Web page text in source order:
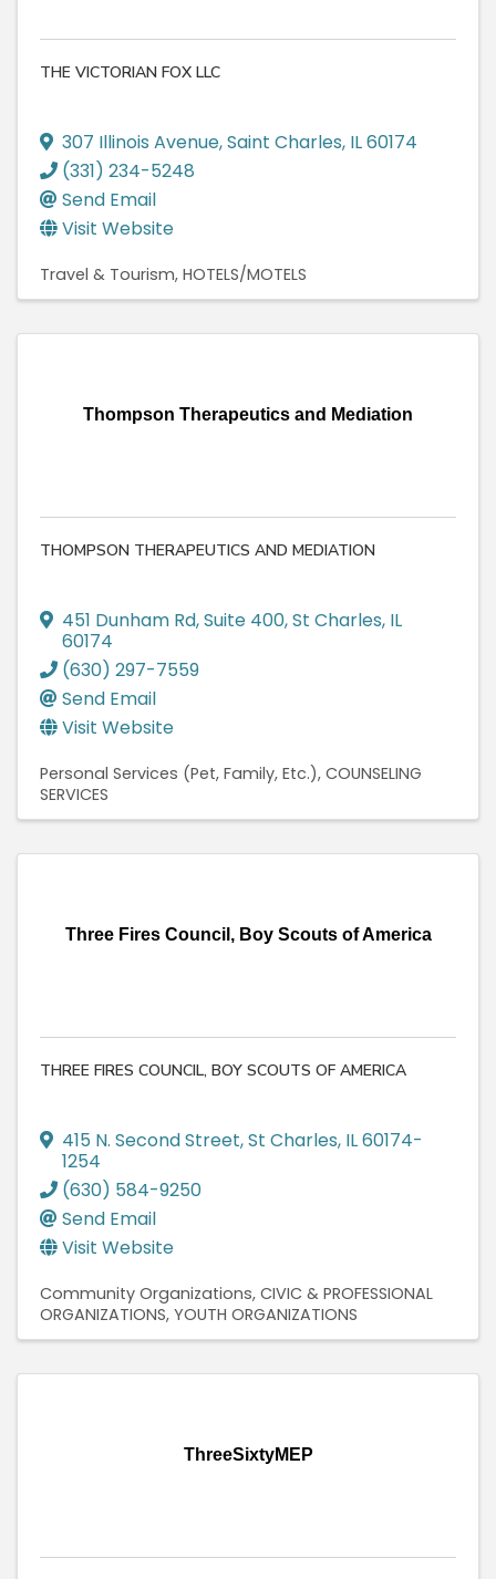
THE VICTORIAN FOX LLC
307 Illinois Avenue,Saint Charles, IL60174
(331) 234-5248
Send Email
Visit Website
Travel & Tourism HOTELS/MOTELS
Thompson Therapeutics and Mediation
THOMPSON THERAPEUTICS AND MEDIATION
451 Dunham Rd,Suite 400,St Charles, IL
60174
(630) 297-7559
Send Email
Visit Website
Personal Services (Pet, Family, Etc.) COUNSELING
SERVICES
Three Fires Council, Boy Scouts of America
THREE FIRES COUNCIL, BOY SCOUTS OF AMERICA
415 N. Second Street,St Charles, IL60174-
1254
(630) 584-9250
Send Email
Visit Website
Community Organizations CIVIC & PROFESSIONAL
ORGANIZATIONS YOUTH ORGANIZATIONS
ThreeSixtyMEP